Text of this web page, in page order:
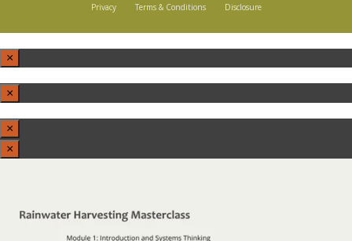
Privacy Terms & Conditions Disclosure
×
×
×
×